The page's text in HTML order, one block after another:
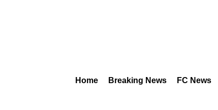
Home Breaking News FC News